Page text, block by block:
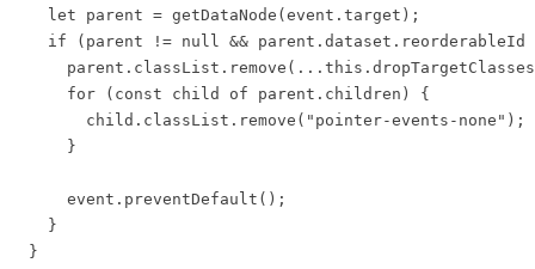
    let parent = getDataNode(event.target);
if (parent != null && parent.dataset.reorderableId
      for (const child of parent.children) {
        child.classList.remove("pointer-events-none");
      }
      event.preventDefault();
    }